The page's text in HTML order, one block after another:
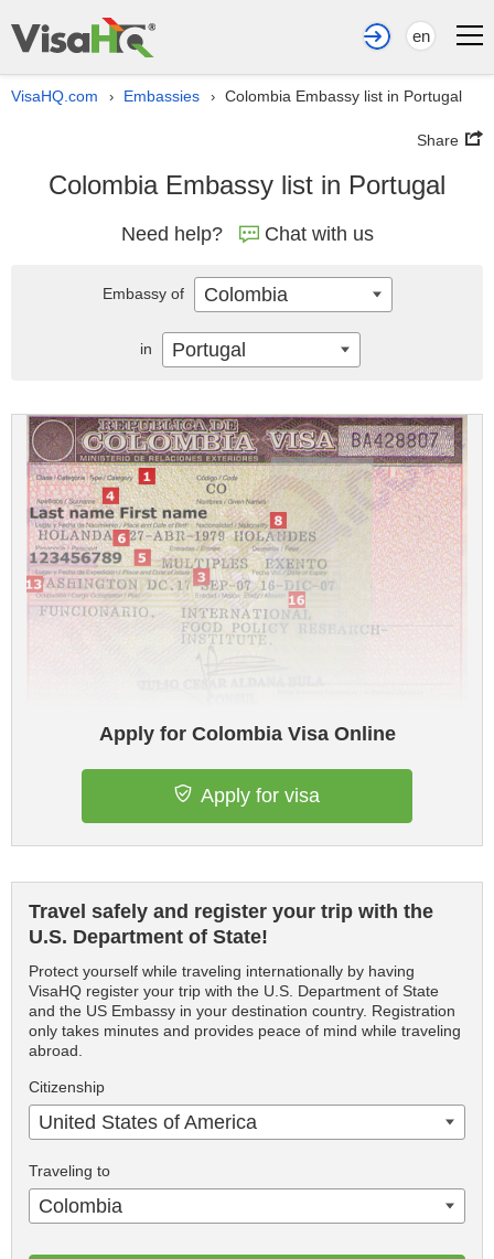
en
VisaHQ.com › Embassies › Colombia Embassy list in Portugal
Share
Colombia Embassy list in Portugal
Need help? Chat with us
Apply for Colombia Visa Online
Apply for visa
Travel safely and register your trip with the
U.S. Department of State!
Protect yourself while traveling internationally by having
VisaHQ register your trip with the U.S. Department of State
and the US Embassy in your destination country. Registration
only takes minutes and provides peace of mind while traveling
abroad.
Citizenship
United States of America
Traveling to
Colombia
Embassy of Colombia
in Portugal